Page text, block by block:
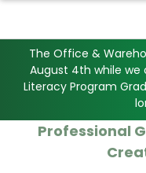
The Office &
August 4th while we
Literacy Program
Professional